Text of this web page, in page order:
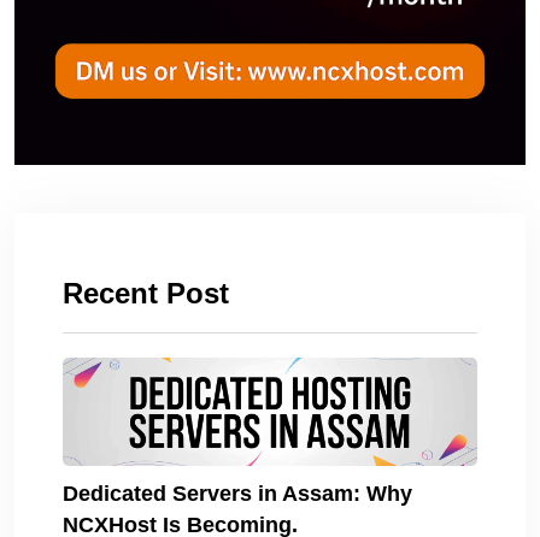
Recent Post
Dedicated Servers in Assam: Why
NCXHost Is Becoming.